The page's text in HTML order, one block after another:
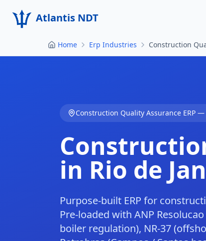
Atlantis NDT
Home Erp Industries Construction
Construction Quality Assurance ERP —
in Rio de
Purpose-built ERP for
Pre-loaded with ANP
boiler regulation), NR-37